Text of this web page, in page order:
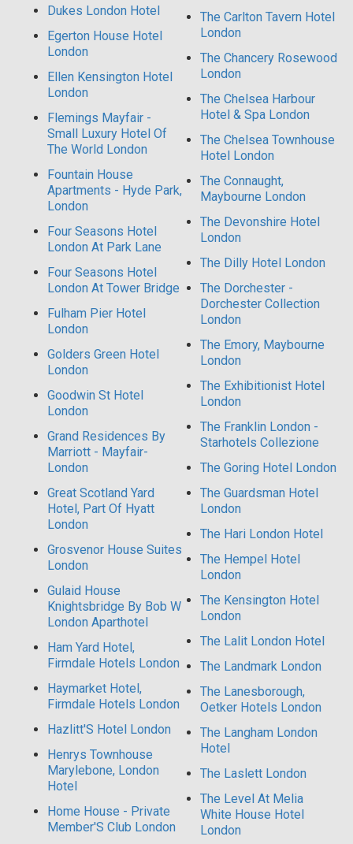
Dukes London Hotel
Egerton House Hotel
London
Ellen Kensington Hotel
London
Flemings Mayfair -
Small Luxury Hotel Of
The World London
Fountain House
Apartments - Hyde Park,
London
Four Seasons Hotel
London At Park Lane
Four Seasons Hotel
London At Tower Bridge
Fulham Pier Hotel
London
Golders Green Hotel
London
Goodwin St Hotel
London
Grand Residences By
Marriott - Mayfair-
London
Great Scotland Yard
Hotel, Part Of Hyatt
London
Grosvenor House Suites
London
Gulaid House
Knightsbridge By Bob W
London Aparthotel
Ham Yard Hotel,
Firmdale Hotels London
Haymarket Hotel,
Firmdale Hotels London
Hazlitt'S Hotel London
Henrys Townhouse
Marylebone, London
Hotel
Home House - Private
Member'S Club London
The Carlton Tavern Hotel
London
The Chancery Rosewood
London
The Chelsea Harbour
Hotel & Spa London
The Chelsea Townhouse
Hotel London
The Connaught,
Maybourne London
The Devonshire Hotel
London
The Dilly Hotel London
The Dorchester -
Dorchester Collection
London
The Emory, Maybourne
London
The Exhibitionist Hotel
London
The Franklin London -
Starhotels Collezione
The Goring Hotel London
The Guardsman Hotel
London
The Hari London Hotel
The Hempel Hotel
London
The Kensington Hotel
London
The Lalit London Hotel
The Landmark London
The Lanesborough,
Oetker Hotels London
The Langham London
Hotel
The Laslett London
The Level At Melia
White House Hotel
London